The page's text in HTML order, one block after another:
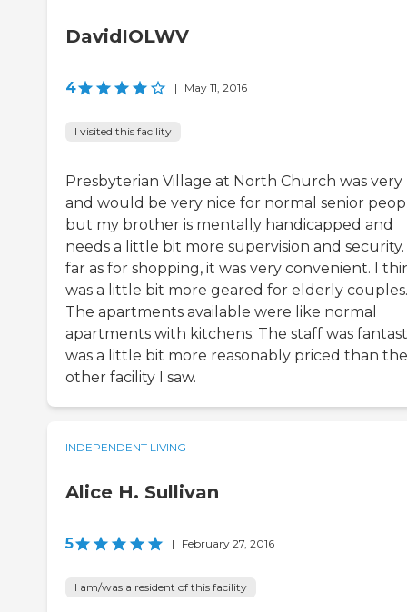
DavidIOLWV
4 | May 11, 2016
I visited this facility
Presbyterian Village at North Church was very
and would be very nice for normal senior
but my brother is mentally handicapped and
needs a little bit more supervision and security.
far as for shopping, it was very convenient. I
was a little bit more geared for elderly couples.
The apartments available were like normal
apartments with kitchens. The staff was
was a little bit more reasonably priced than the
other facility I saw.
INDEPENDENT LIVING
Alice H. Sullivan
5 | February 27, 2016
I am/was a resident of this facility